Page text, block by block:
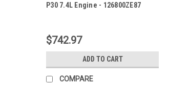
P30 7.4L Engine - 126800ZE87
$742.97
ADD TO CART
COMPARE